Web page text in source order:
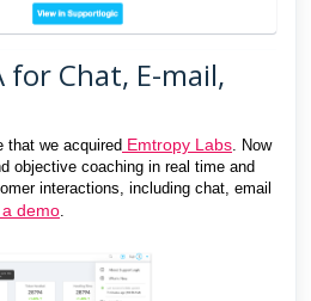
for Chat, E-mail,
that we acquired Emtropy Labs. Now
objective coaching in real time and
interactions, including chat, email
demo.